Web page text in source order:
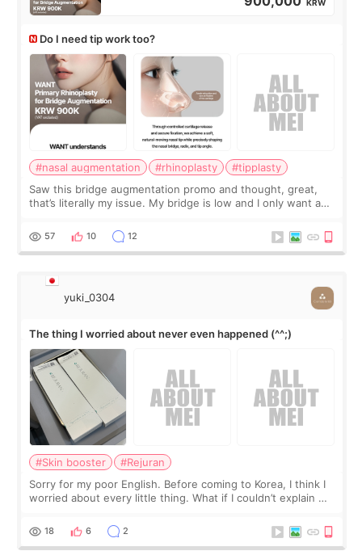
KRW
Do I need tip work too?
#nasal augmentation #rhinoplasty
#tipplasty
Saw this bridge augmentation promo and thought, great,
that’s literally my issue. My bridge is low and I only want a
I started looking a
57 10 12
yuki_0304
The thing I worried about never even happened (^^;)
#Skin booster
#Rejuran
Sorry for my poor English. Before coming to Korea, I think I
worried about every little thing. What if I couldn’t explain my
painful than I imagi
18 6 2